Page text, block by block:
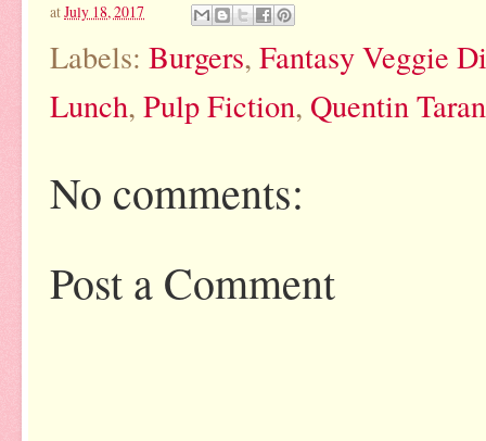
atJuly 18, 2017
Labels: Burgers, Fantasy Veggie
Lunch, Pulp Fiction, Quentin
No comments:
Post a Comment